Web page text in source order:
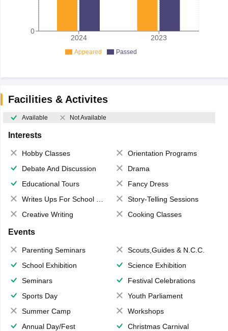
2024 2023
0
Appeared Passed
Facilities & Activites
Available Not Available
Interests
Hobby Classes
Orientation Programs
Debate And Discussion
Drama
Educational Tours
Fancy Dress
Writes Ups For School Magazine
Story-Telling Sessions
Creative Writing
Cooking Classes
Events
Parenting Seminars
Scouts,Guides & N.C.C.
School Exhibition
Science Exhibition
Seminars
Festival Celebrations
Sports Day
Youth Parliament
Summer Camp
Workshops
Annual Day/Fest
Christmas Carnival